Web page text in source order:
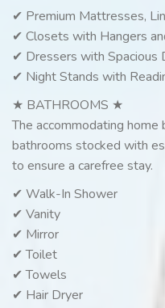
✔ Premium Mattresses,
✔ Closets with Hangers
✔ Dressers with Spacious
✔ Night Stands with
★ BATHROOMS ★
The accommodating
bathrooms stocked with
to ensure a carefree stay.
✔ Walk-In Shower
✔ Vanity
✔ Mirror
✔ Toilet
✔ Towels
✔ Hair Dryer